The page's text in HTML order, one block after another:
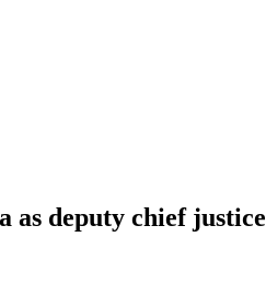
as deputy chief justice